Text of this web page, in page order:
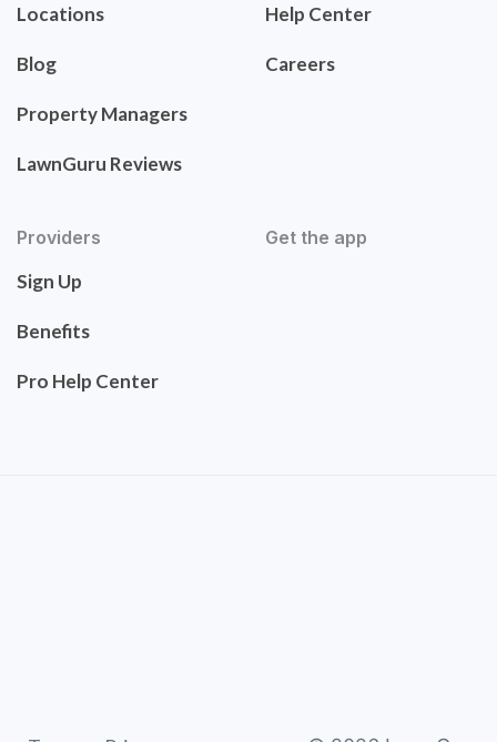
Locations
Blog
Property Managers
LawnGuru Reviews
Help Center
Careers
Providers
Sign Up
Benefits
Pro Help Center
Get the app